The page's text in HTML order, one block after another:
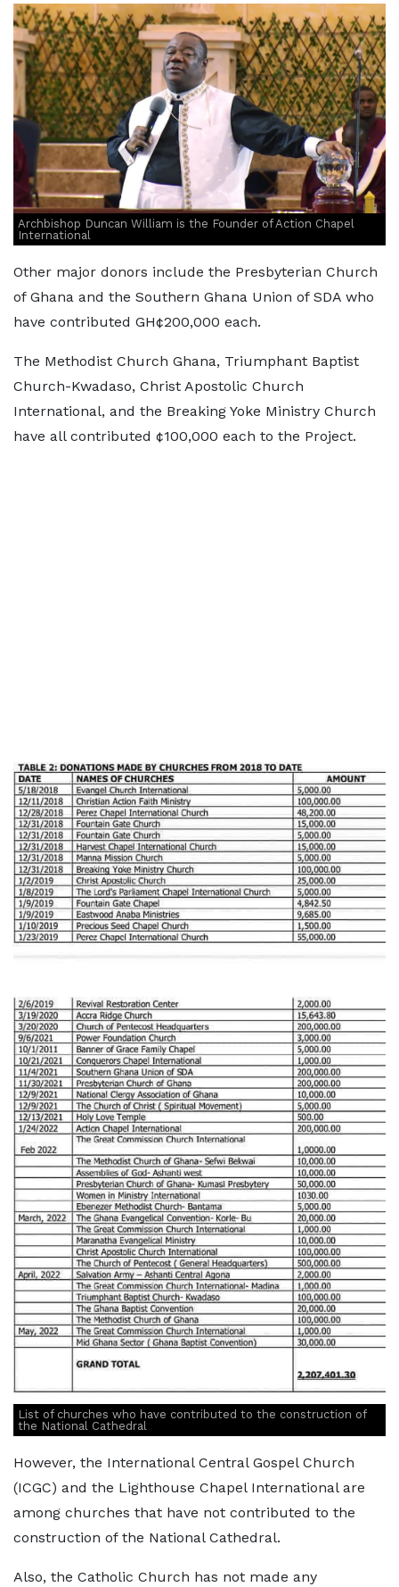
Archbishop Duncan William is the Founder of Action Chapel
International
Other major donors include the Presbyterian Church
of Ghana and the Southern Ghana Union of SDA who
have contributed GH¢200,000 each.
The Methodist Church Ghana, Triumphant Baptist
Church-Kwadaso, Christ Apostolic Church
International, and the Breaking Yoke Ministry Church
have all contributed ¢100,000 each to the Project.
List of churches who have contributed to the construction of
the National Cathedral
However, the International Central Gospel Church
(ICGC) and the Lighthouse Chapel International are
among churches that have not contributed to the
construction of the National Cathedral.
Also, the Catholic Church has not made any